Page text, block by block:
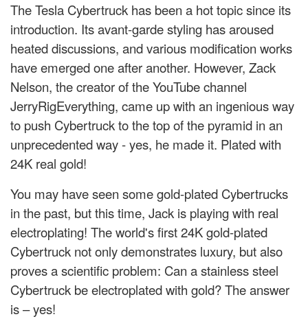
The Tesla Cybertruck has been a hot topic since its
introduction. Its avant-garde styling has aroused
heated discussions, and various modification works
have emerged one after another. However, Zack
Nelson, the creator of the YouTube channel
JerryRigEverything, came up with an ingenious way
to push Cybertruck to the top of the pyramid in an
unprecedented way - yes, he made it. Plated with
24K real gold!
You may have seen some gold-plated Cybertrucks
in the past, but this time, Jack is playing with real
electroplating! The world's first 24K gold-plated
Cybertruck not only demonstrates luxury, but also
proves a scientific problem: Can a stainless steel
Cybertruck be electroplated with gold? The answer
is – yes!